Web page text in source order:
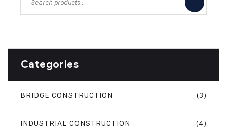
Categories
BRIDGE CONSTRUCTION (3)
INDUSTRIAL CONSTRUCTION (4)